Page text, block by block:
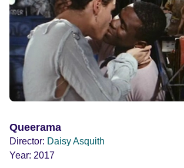
Queerama
Director: Daisy Asquith
Year: 2017